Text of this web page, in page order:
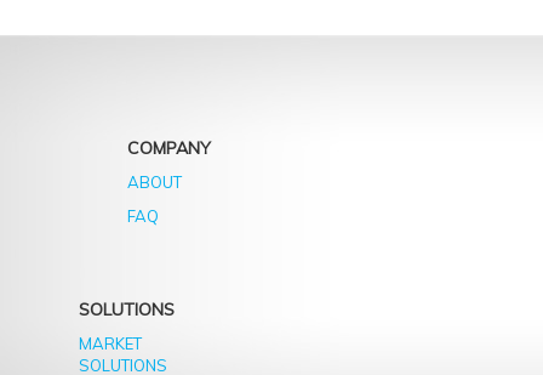
COMPANY
ABOUT
FAQ
SOLUTIONS
MARKET
SOLUTIONS